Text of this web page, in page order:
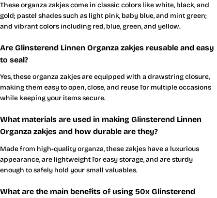
These organza zakjes come in classic colors like white, black, and
gold; pastel shades such as light pink, baby blue, and mint green;
and vibrant colors including red, blue, green, and yellow.
Are Glinsterend Linnen Organza zakjes reusable and easy
to seal?
Yes, these organza zakjes are equipped with a drawstring closure,
making them easy to open, close, and reuse for multiple occasions
while keeping your items secure.
What materials are used in making Glinsterend Linnen
Organza zakjes and how durable are they?
Made from high-quality organza, these zakjes have a luxurious
appearance, are lightweight for easy storage, and are sturdy
enough to safely hold your small valuables.
What are the main benefits of using 50x Glinsterend